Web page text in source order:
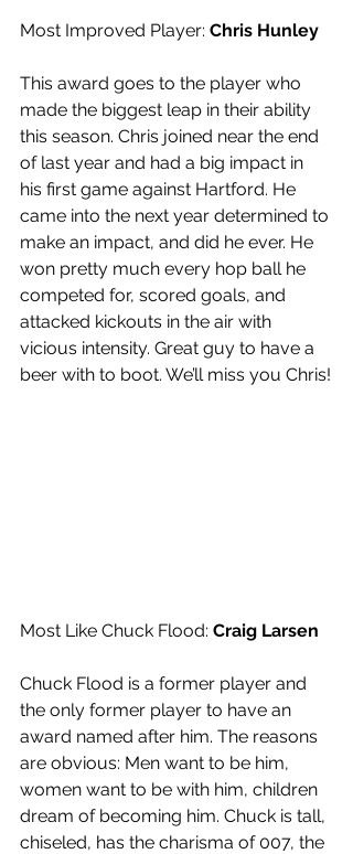
Most Improved Player: Chris Hunley
This award goes to the player who
made the biggest leap in their ability
this season. Chris joined near the end
of last year and had a big impact in
his first game against Hartford. He
came into the next year determined to
make an impact, and did he ever. He
won pretty much every hop ball he
competed for, scored goals, and
attacked kickouts in the air with
vicious intensity. Great guy to have a
beer with to boot. We’ll miss you Chris!
Most Like Chuck Flood: Craig Larsen
Chuck Flood is a former player and
the only former player to have an
award named after him. The reasons
are obvious: Men want to be him,
women want to be with him, children
dream of becoming him. Chuck is tall,
chiseled, has the charisma of 007, the